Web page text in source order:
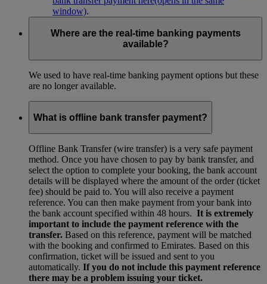
window).
Where are the real-time banking payments
available?
We used to have real-time banking payment options but these
are no longer available.
What is offline bank transfer payment?
Offline Bank Transfer (wire transfer) is a very safe payment
method. Once you have chosen to pay by bank transfer, and
select the option to complete your booking, the bank account
details will be displayed where the amount of the order (ticket
fee) should be paid to. You will also receive a payment
reference. You can then make payment from your bank into
the bank account specified within 48 hours. It is extremely
important to include the payment reference with the
transfer. Based on this reference, payment will be matched
with the booking and confirmed to Emirates. Based on this
confirmation, ticket will be issued and sent to you
automatically. If you do not include this payment reference
there may be a problem issuing your ticket.